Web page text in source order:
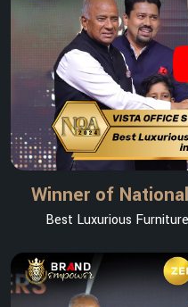
Winner of
Best Luxurious